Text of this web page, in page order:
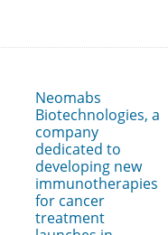
Neomabs
Biotechnologies, a
company
dedicated to
developing new
immunotherapies
for cancer
treatment